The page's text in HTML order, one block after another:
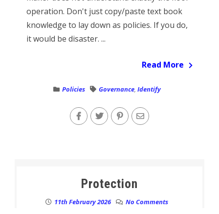
operation. Don't just copy/paste text book
knowledge to lay down as policies. If you do,
it would be disaster. ...
Read More
Policies Governance, Identify
Protection
11th February 2026 No Comments